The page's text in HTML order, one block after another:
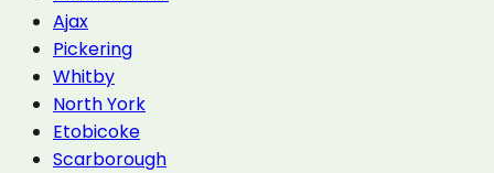
Ajax
Pickering
Whitby
North York
Etobicoke
Scarborough